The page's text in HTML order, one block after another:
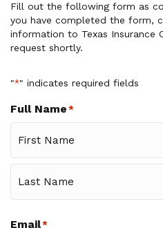
Fill out the following form as
you have completed the form,
information to Texas Insurance
request shortly.
"*" indicates required fields
Full Name *
First
Email*